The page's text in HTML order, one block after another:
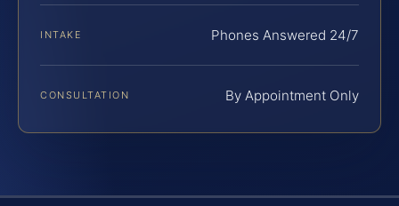
INTAKE Phones Answered 24/7
CONSULTATION By Appointment Only